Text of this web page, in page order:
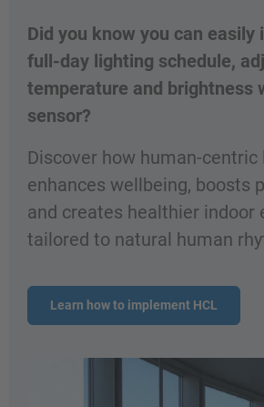
Did you know you can easily
full-day lighting schedule,
temperature and brightness
sensor?
Discover how human-centric
enhances wellbeing, boosts
and creates healthier indoor
tailored to natural human
Learn how to implement HCL